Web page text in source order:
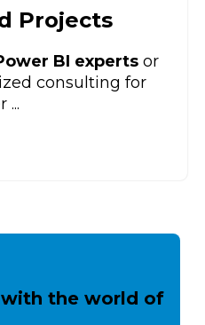
Projects
BI experts or
consulting for
...
the world of